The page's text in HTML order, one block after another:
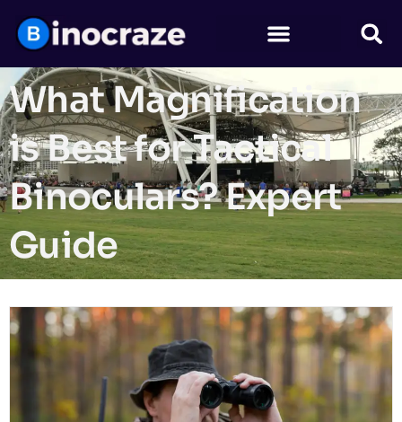
What Magnification
is Best for Tactical
Binoculars? Expert
Guide